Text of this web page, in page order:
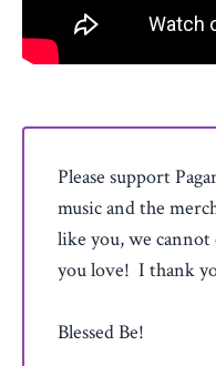
Please support
music and the
like you, we
you love! I thank
Blessed Be!